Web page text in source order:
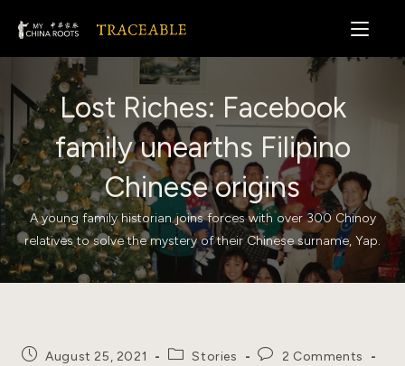
content
Lost Riches: Facebook
family unearths Filipino
Chinese origins
A young family historian joins forces with over 300 Chinoy
relatives to solve the mystery of their Chinese surname, Yap.
PostAugust 25, 2021
PostStories
Post2 Comments